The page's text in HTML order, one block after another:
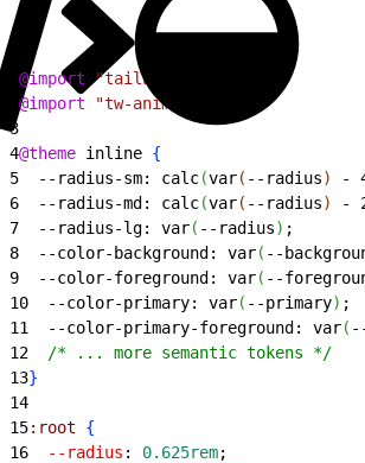
@import "tailwindcss"
@import "tw-animate-css"
3
4@theme inline {
5
  --radius-sm: calc
(var( --radius) -
6
  --radius-md: calc
(var( --radius) -
7
  --radius-lg: var
( --radius) ;
8
  --color-background: var
( --
9
  --color-foreground: var
( --
10
  --color-primary: var
( --primary) ;
11
  --color-primary-foreground: var
(
12
  /* ... more semantic tokens */
13}
14
15:root
{
16
  --radius
: 0.625rem;